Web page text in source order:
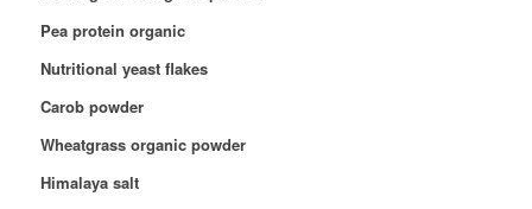
Pea protein organic
Nutritional yeast flakes
Carob powder
Wheatgrass organic powder
Himalaya salt